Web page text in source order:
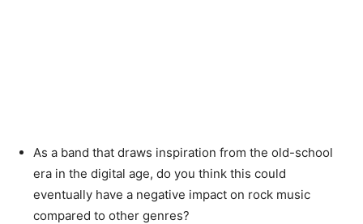
As a band that draws inspiration from the old-school
era in the digital age, do you think this could
eventually have a negative impact on rock music
compared to other genres?